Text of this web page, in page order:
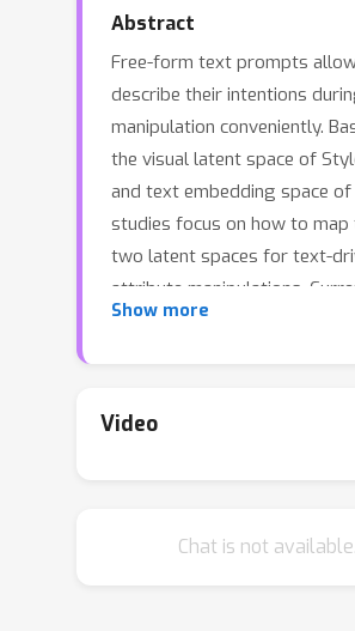
Abstract
Free-form text prompts
describe their intentions
manipulation conveniently.
the visual latent space of
and text embedding space of
studies focus on how to map
two latent spaces for text-
attribute manipulations.
latent mapping between
can only handle one fixed text
mapping so that one
Show more
Video
Chat is not available.